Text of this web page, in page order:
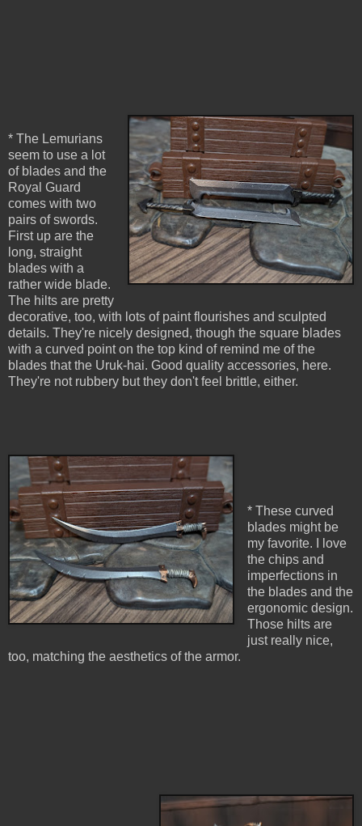
* The Lemurians
seem to use a lot
of blades and the
Royal Guard
comes with two
pairs of swords.
First up are the
long, straight
blades with a
rather wide blade.
The hilts are pretty
decorative, too, with lots of paint flourishes and sculpted
details. They're nicely designed, though the square blades
with a curved point on the top kind of remind me of the
blades that the Uruk-hai. Good quality accessories, here.
They're not rubbery but they don't feel brittle, either.
* These curved
blades might be
my favorite. I love
the chips and
imperfections in
the blades and the
ergonomic design.
Those hilts are
just really nice,
too, matching the aesthetics of the armor.